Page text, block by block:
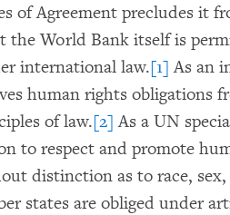
of Agreement precludes it
the World Bank itself is
international law.[1] As an
human rights obligations
of law.[2] As a UN
to respect and promote
distinction as to race, sex,
states are obliged under